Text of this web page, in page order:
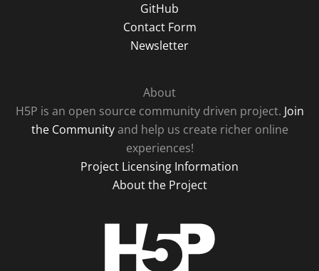
GitHub
Contact Form
Newsletter
About
H5P is an open source community driven project. Join
the Communityand help us create richer online
experiences!
Project Licensing Information
About the Project